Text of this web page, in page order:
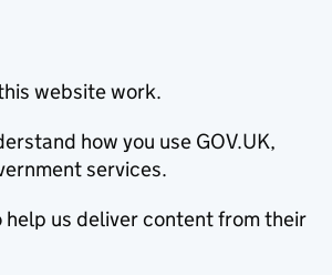
website work.
how you use GOV.UK,
services.
help us deliver content from their